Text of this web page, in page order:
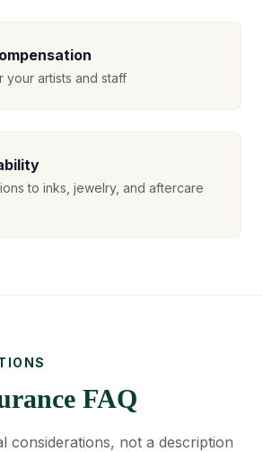
your artists and staff
to inks, jewelry, and aftercare
FAQ
considerations, not a description